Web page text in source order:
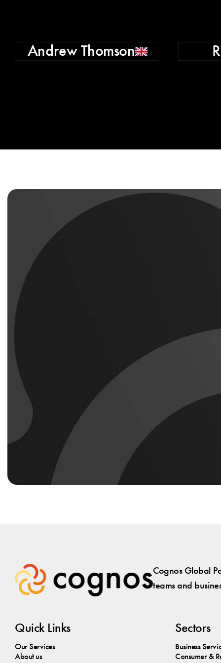
Andrew Thomson
Cognos Global
teams and
Quick Links
Our Services
About us
Sectors
Business
Consumer &